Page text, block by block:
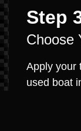
Step
Choose
Apply your
used boat